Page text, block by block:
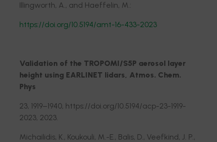
Illingworth, A., and Haeffelin, M.:
https://doi.org/10.5194/amt-16-433-2023
Validation of the TROPOMI/S5P aerosol layer
height using EARLINET lidars, Atmos. Chem.
Phys
23, 1919–1940, https://doi.org/10.5194/acp-23-1919-
2023, 2023.
Michailidis, K., Koukouli, M.-E., Balis, D., Veefkind, J. P.,